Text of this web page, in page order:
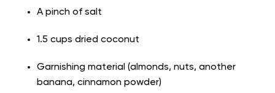
A pinch of salt
1.5 cups dried coconut
Garnishing material (almonds, nuts, another
banana, cinnamon powder)